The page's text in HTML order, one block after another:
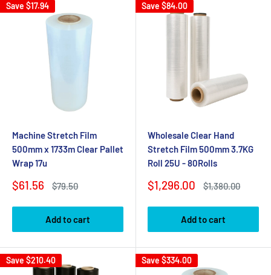
Save $17.94
Machine Stretch Film
500mm x 1733m Clear Pallet
Wrap 17u
Sale
$61.56
Regular
$79.50
Add to cart
Save $84.00
Wholesale Clear Hand
Stretch Film 500mm 3.7KG
Roll 25U - 80Rolls
Sale
$1,296.00
Regular
$1,380.00
Add to cart
Save $210.40 Save $334.00